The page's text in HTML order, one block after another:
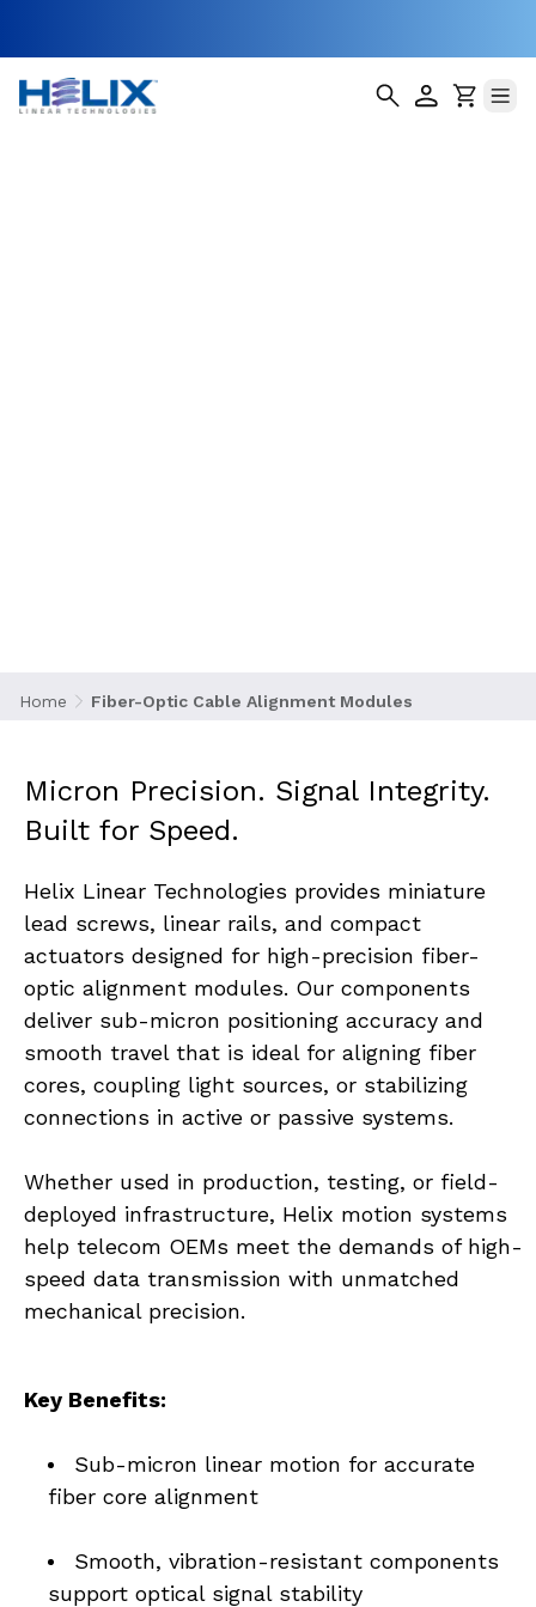
precise, stable, and repeatable.
Home Fiber-Optic Cable Alignment Modules
Micron Precision. Signal Integrity.
Built for Speed.
Helix Linear Technologies provides miniature
lead screws, linear rails, and compact
actuators designed for high-precision fiber-
optic alignment modules. Our components
deliver sub-micron positioning accuracy and
smooth travel that is ideal for aligning fiber
cores, coupling light sources, or stabilizing
connections in active or passive systems.
Whether used in production, testing, or field-
deployed infrastructure, Helix motion systems
help telecom OEMs meet the demands of high-
speed data transmission with unmatched
mechanical precision.
Key Benefits:
Sub-micron linear motion for accurate
fiber core alignment
Smooth, vibration-resistant components
support optical signal stability